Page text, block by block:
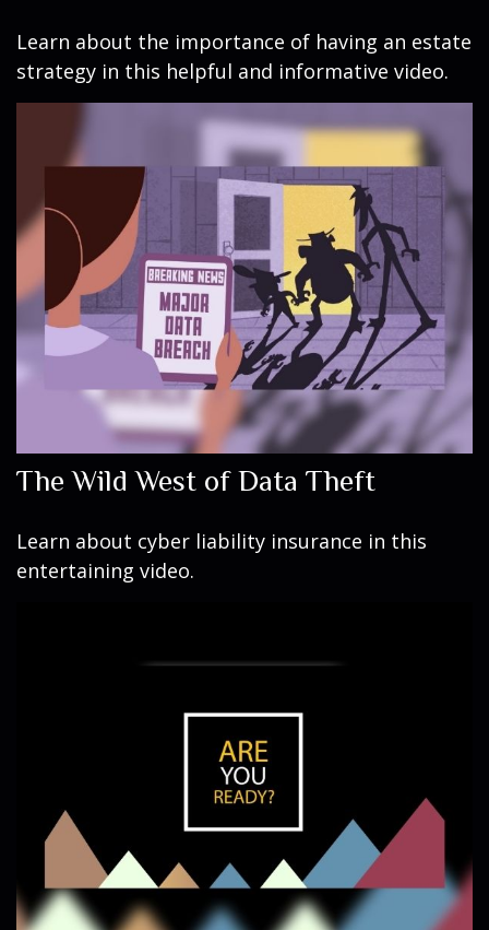
Learn about the importance of having an estate
strategy in this helpful and informative video.
The Wild West of Data Theft
Learn about cyber liability insurance in this
entertaining video.